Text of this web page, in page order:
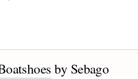
by Sebago